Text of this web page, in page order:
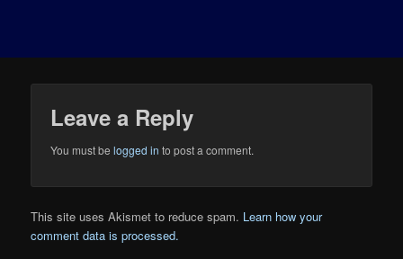
Leave a Reply
You must belogged in to post a comment.
This site uses Akismet to reduce spam. Learn how your
comment data is processed.